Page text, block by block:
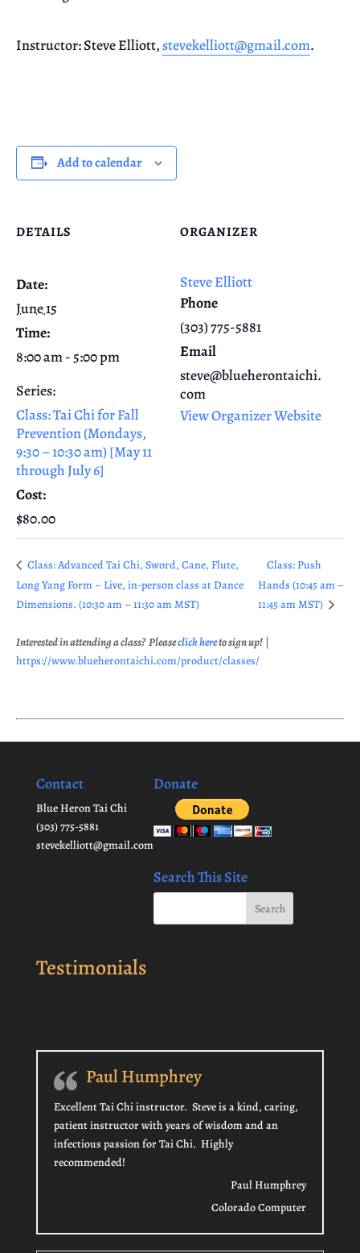
Instructor: Steve Elliott,stevekelliott@gmail.com.
Add to calendar
DETAILS
Date:
June 15
Time:
8:00 am - 5:00 pm
Series:
Class: Tai Chi for Fall
Prevention (Mondays,
9:30 – 10:30 am) [May 11
through July 6]
Cost:
$80.00
ORGANIZER
Steve Elliott
Phone
(303) 775-5881
Email
steve@blueherontaichi.
com
View Organizer Website
Class: Advanced Tai Chi, Sword, Cane, Flute,
Long Yang Form – Live, in-person class at Dance
Dimensions. (10:30 am – 11:30 am MST)
Class: Push
Hands (10:45 am –
11:45 am MST)
Interested in attending a class? Pleaseclick hereto sign up! |
https://www.blueherontaichi.com/product/classes/
Contact
Blue Heron Tai Chi
(303) 775-5881
stevekelliott@gmail.com
Donate
Search This Site
Testimonials
Paul Humphrey
Excellent Tai Chi instructor. Steve is a kind, caring,
patient instructor with years of wisdom and an
infectious passion for Tai Chi. Highly
recommended!
Paul Humphrey
Colorado Computer